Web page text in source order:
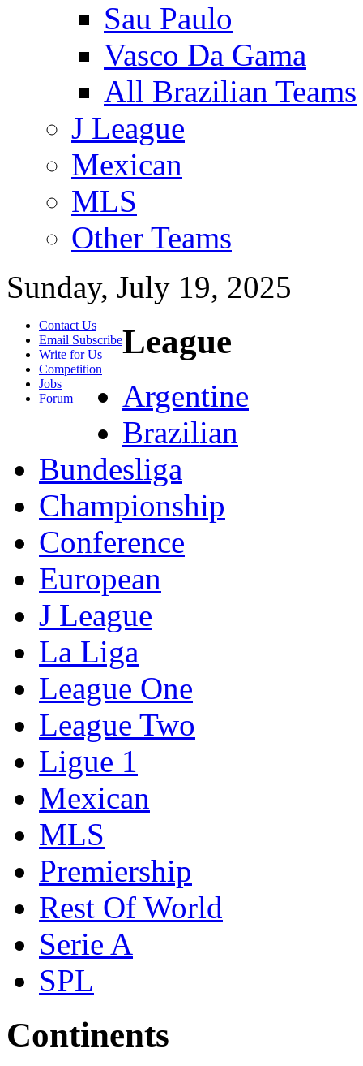
Sau Paulo
Vasco Da Gama
All Brazilian Teams
J League
Mexican
MLS
Other Teams
Sunday, July 19, 2025
Contact Us
Email Subscribe
Write for Us
Competition
Jobs
Forum
League
Argentine
Brazilian
Bundesliga
Championship
Conference
European
J League
La Liga
League One
League Two
Ligue 1
Mexican
MLS
Premiership
Rest Of World
Serie A
SPL
Continents